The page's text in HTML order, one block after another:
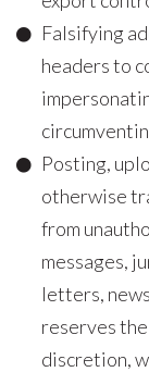
Falsifying
headers to
Posting,
otherwise
from
messages,
letters,
reserves
discretion,